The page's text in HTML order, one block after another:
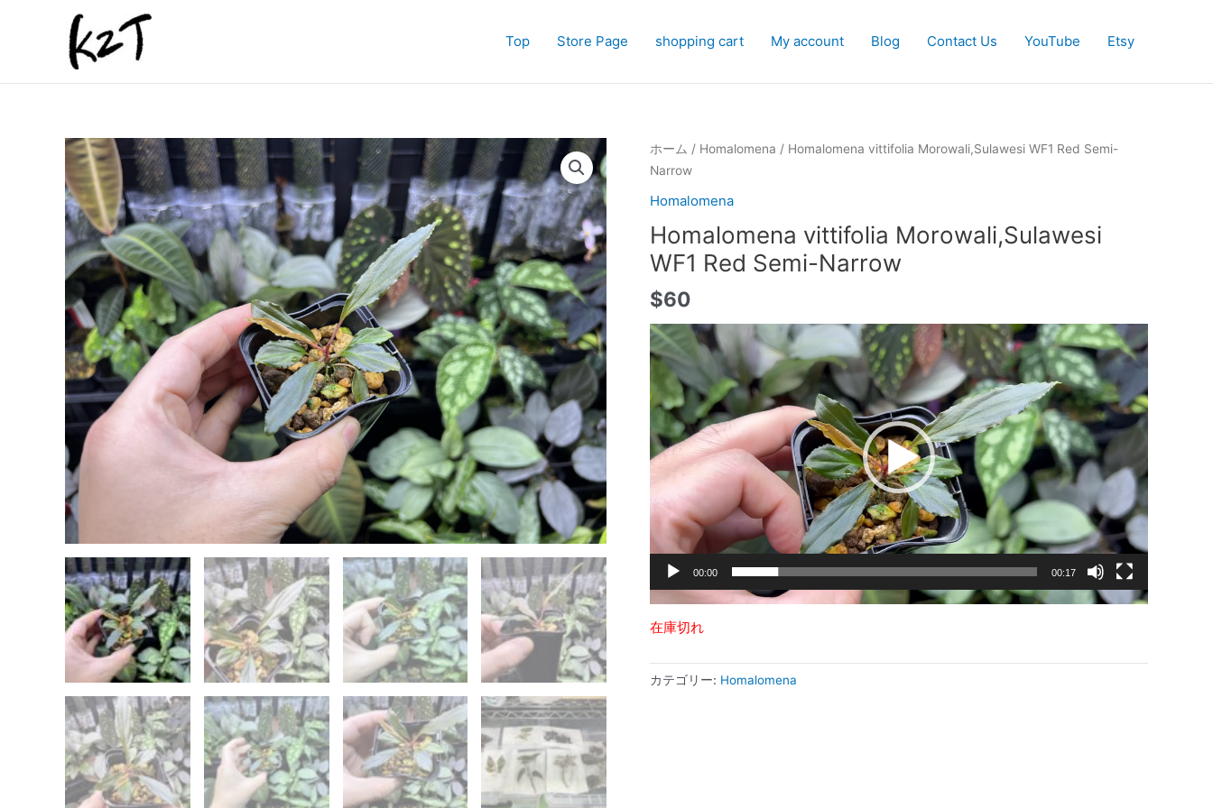
Top Store Page shopping cart My account Blog Contact Us YouTube Etsy
ホーム / Homalomena / Homalomena vittifolia Morowali,Sulawesi WF1 Red Semi-
Narrow
Homalomena
Homalomena vittifolia Morowali,Sulawesi
WF1 Red Semi-Narrow
$60
動
画
レ
ヤ
ー
00:00 00:17
在庫切れ
カテゴリー: Homalomena